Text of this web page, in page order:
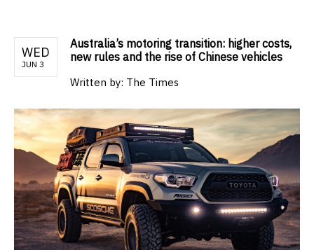
WED
JUN 3
Australia’s motoring transition: higher costs,
new rules and the rise of Chinese vehicles
Written by: The Times